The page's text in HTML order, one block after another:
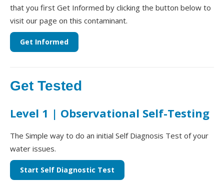
that you first Get Informed by clicking the button below to
visit our page on this contaminant.
Get Informed
Get Tested
Level 1 | Observational Self-Testing
The Simple way to do an initial Self Diagnosis Test of your
water issues.
Start Self Diagnostic Test